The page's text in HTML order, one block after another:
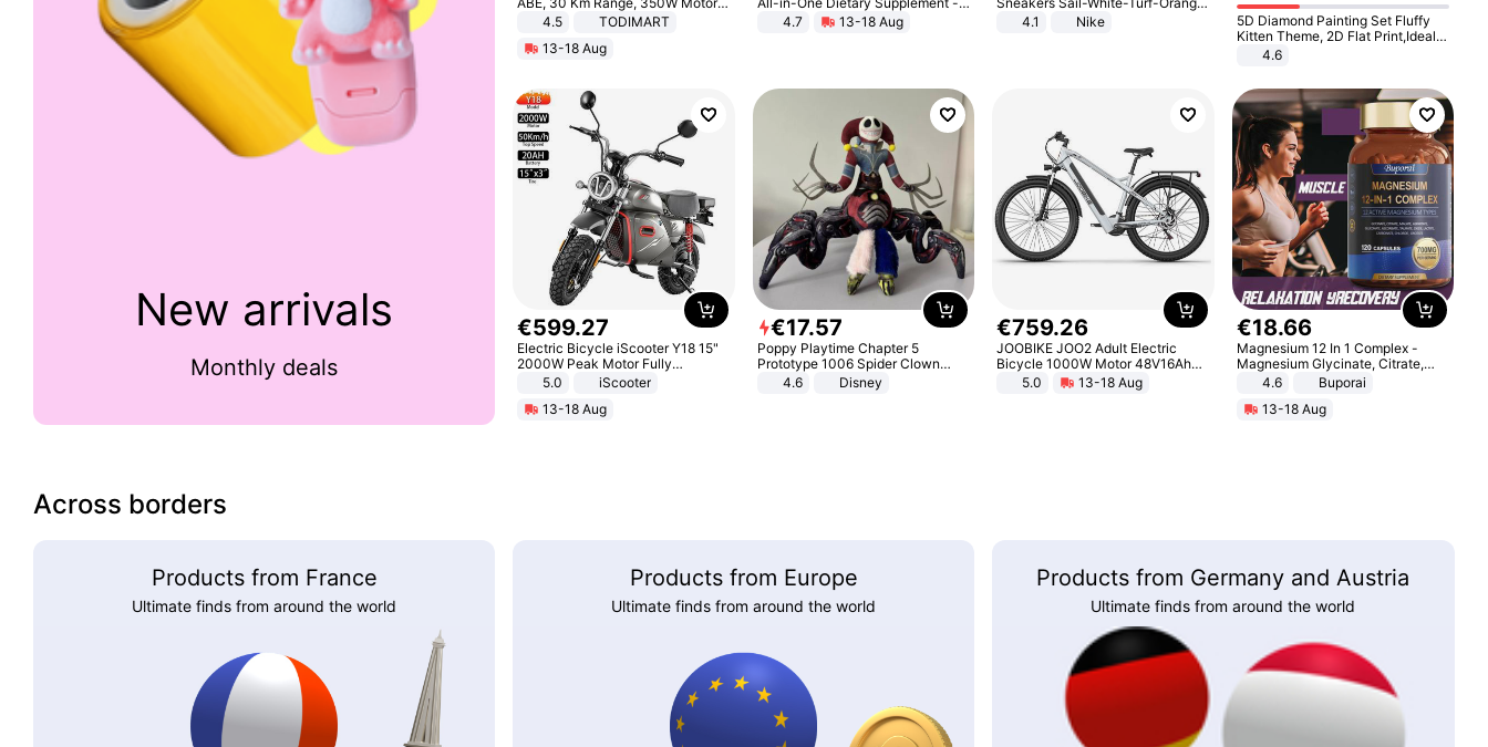
New arrivals
Monthly deals
8.5 Inch Honeycomb Tires, Dual
Braking System E Scooter for
Adults, Smart APP
4.5
TODIMART
13-18 Aug
Multivitamin Combo with Extra
Strength Ingredients for Fitness &
4.7 13-18 Aug
IF2857-400
4.1 Nike
5D Diamond Painting Set Fluffy
Kitten Theme, 2D Flat Print,Ideal
for Home Decor In Living Room,
Bedroom
4.6
€599.27
Electric Bicycle iScooter Y18 15"
2000W Peak Motor Fully
Suspension Adult Electric
Unlock Max Loa 150Kg
5.0
iScooter
13-18 Aug
€17.57
Poppy Playtime Chapter 5
Prototype 1006 Spider Clown
Plush Toy Soft Stuffed Doll Horror
Game Peripheral Gift for Kids Fans
4.6 Disney
€759.26
JOOBIKE JOO2 Adult Electric
Bicycle 1000W Motor 48V16Ah
Battery 70KM Range 29 Inch Tires
All-Terrain E- Mountain Bike
5.0 13-18 Aug
€18.66
Magnesium 12 In 1 Complex -
Magnesium Glycinate, Citrate,
Malate, L-Threonate
4.6
Buporai
13-18 Aug
Across borders
Products from France
Ultimate finds from around the world
Products from Europe
Ultimate finds from around the world
Products from Germany and Austria
Ultimate finds from around the world